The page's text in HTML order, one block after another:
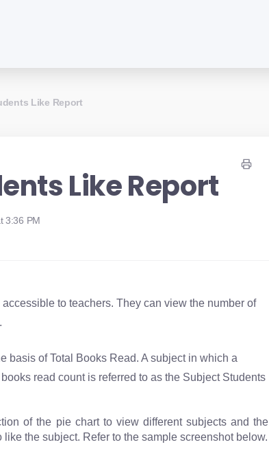
Like Report
Like Report
3:36 PM
to teachers. They can view the number of
basis of Total Books Read. A subject in which a
read count is referred to as the Subject Students
of the pie chart to view different subjects and the
the subject. Refer to the sample screenshot below.